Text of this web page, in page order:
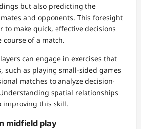
but also predicting the
and opponents. This foresight
to make quick, effective decisions
course of a match.
can engage in exercises that
such as playing small-sided games
matches to analyze decision-
spatial relationships
improving this skill.
midfield play